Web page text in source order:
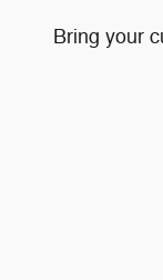
Bring your